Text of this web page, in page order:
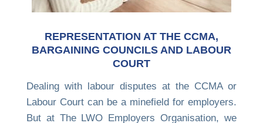
REPRESENTATION AT THE CCMA,
BARGAINING COUNCILS AND LABOUR
COURT
Dealing with labour disputes at the CCMA or
Labour Court can be a minefield for employers.
But at The LWO Employers Organisation, we